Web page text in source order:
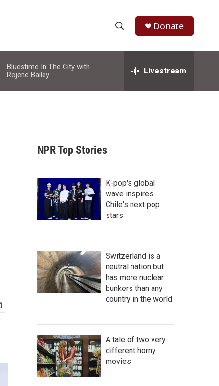
h
w
r
c
h
e
h
Donate
Bluestime In The City with
Rojene Bailey
Livestream
NPR Top Stories
K-pop's global
wave inspires
Chile's next pop
stars
Switzerland is a
neutral nation but
has more nuclear
bunkers than any
country in the world
A tale of two very
different horny
movies